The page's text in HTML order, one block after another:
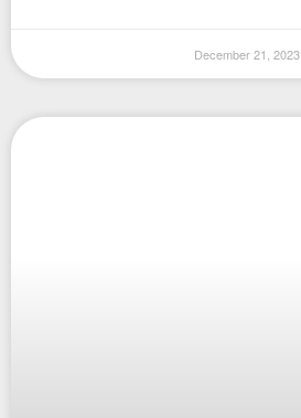
December 21, 2023